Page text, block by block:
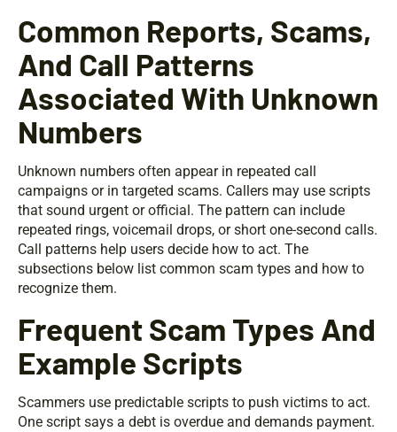
Common Reports, Scams,
And Call Patterns
Associated With Unknown
Numbers
Unknown numbers often appear in repeated call
campaigns or in targeted scams. Callers may use scripts
that sound urgent or official. The pattern can include
repeated rings, voicemail drops, or short one-second calls.
Call patterns help users decide how to act. The
subsections below list common scam types and how to
recognize them.
Frequent Scam Types And
Example Scripts
Scammers use predictable scripts to push victims to act.
One script says a debt is overdue and demands payment.